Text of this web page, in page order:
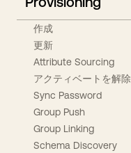
作成
更新
Attribute Sourcing
アクティベートを解除
Sync Password
Group Push
Group Linking
Schema Discovery